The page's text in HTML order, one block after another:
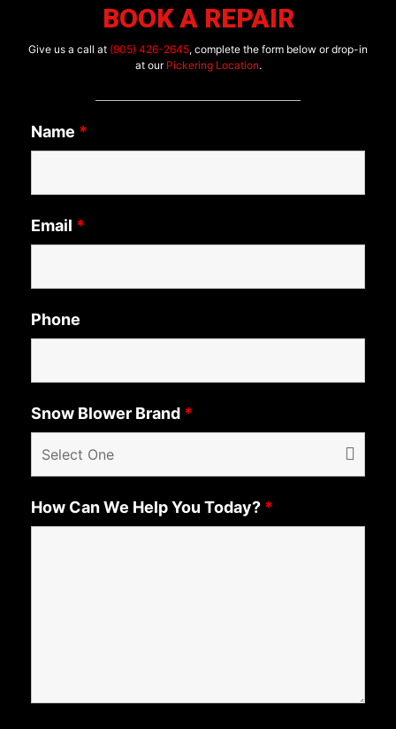
BOOK A REPAIR
Give us a call at (905) 426-2645, complete the form below or drop-in
at our Pickering Location.
Name *
Email *
Phone
Snow Blower Brand *
How Can We Help You Today? *